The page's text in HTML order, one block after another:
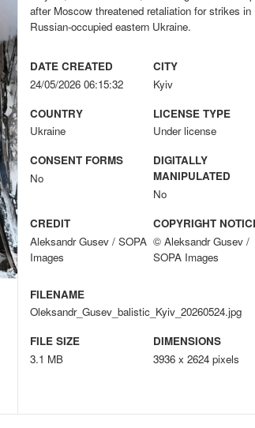
after Moscow threatened retaliation for strikes in
Russian-occupied eastern Ukraine.
DATE CREATED
24/05/2026 06:15:32
CITY
Kyiv
COUNTRY
Ukraine
LICENSE TYPE
Under license
CONSENT FORMS
No
DIGITALLY
MANIPULATED
No
CREDIT
Aleksandr Gusev / SOPA
Images
COPYRIGHT
© Aleksandr Gusev /
SOPA Images
FILENAME
Oleksandr_Gusev_balistic_Kyiv_20260524.jpg
FILE SIZE
3.1 MB
DIMENSIONS
3936 x 2624 pixels